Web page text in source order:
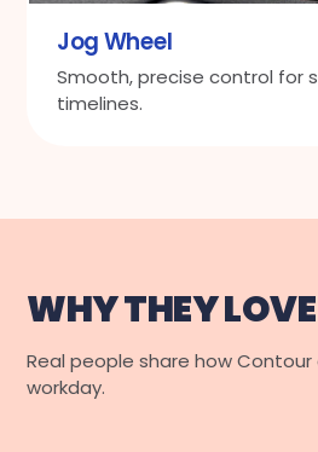
Jog Wheel
Smooth, precise control for
timelines.
WHY THEY
Real people share how
workday.